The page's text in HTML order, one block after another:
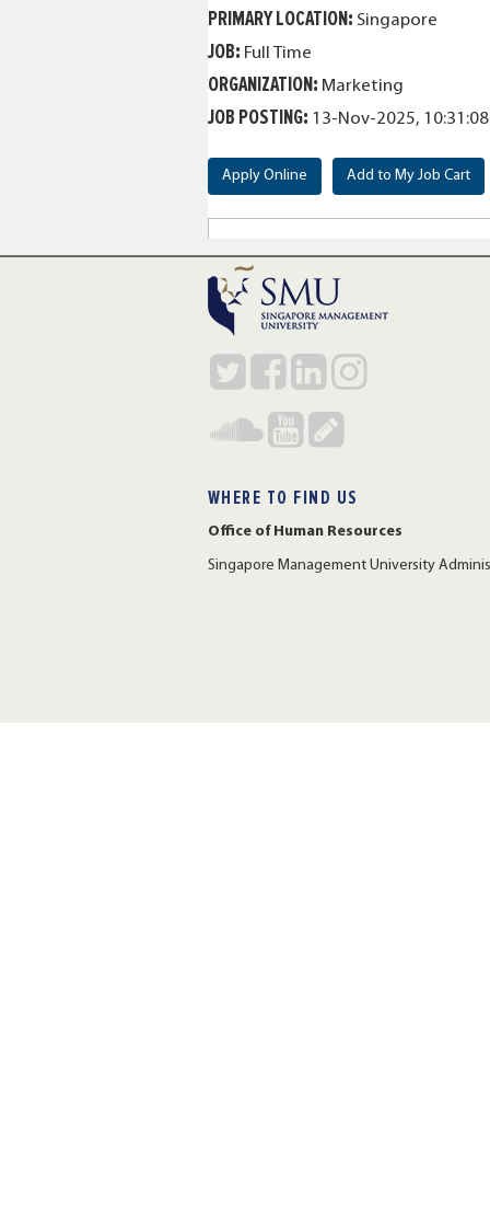
PRIMARY LOCATION: Singapore
JOB: Full Time
ORGANIZATION: Marketing
JOB POSTING: 13-Nov-2025,
WHERE TO FIND US
Office of Human Resources
Singapore Management University